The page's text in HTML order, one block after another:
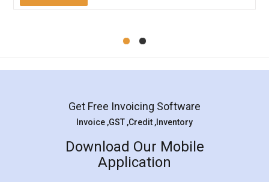
Mohit Koul
Rental Agreement
LegalDocs is an excellent and professional
online service which helps you step by step in